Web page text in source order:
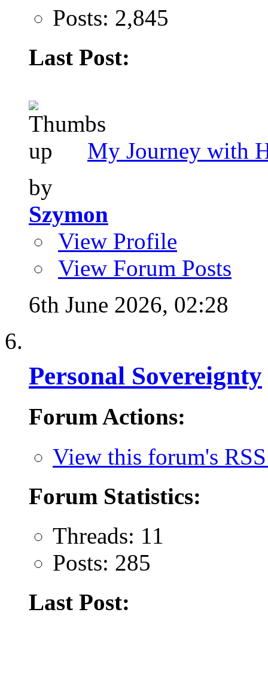
Posts: 2,845
Last Post:
My Journey with
by
Szymon
View Profile
View Forum Posts
6th June 2026, 02:28
Personal Sovereignty
Forum Actions:
View this forum's
Forum Statistics:
Threads: 11
Posts: 285
Last Post: